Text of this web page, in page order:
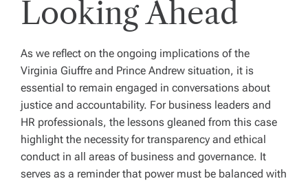
Looking Ahead
As we reflect on the ongoing implications of the
Virginia Giuffre and Prince Andrew situation, it is
essential to remain engaged in conversations about
justice and accountability. For business leaders and
HR professionals, the lessons gleaned from this case
highlight the necessity for transparency and ethical
conduct in all areas of business and governance. It
serves as a reminder that power must be balanced with